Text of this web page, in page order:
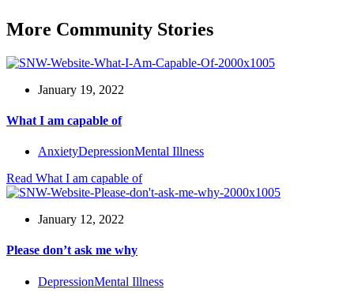
More Community Stories
January 19, 2022
What I am capable of
AnxietyDepressionMental Illness
Read What I am capable of
January 12, 2022
Please don’t ask me why
DepressionMental Illness